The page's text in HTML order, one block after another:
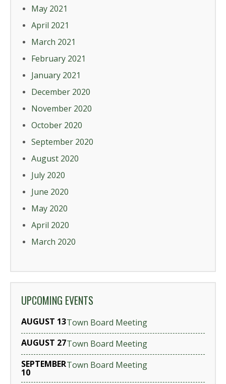
May 2021
April 2021
March 2021
February 2021
January 2021
December 2020
November 2020
October 2020
September 2020
August 2020
July 2020
June 2020
May 2020
April 2020
March 2020
UPCOMING EVENTS
AUGUST 13Town Board Meeting
AUGUST 27Town Board Meeting
SEPTEMBER
10
Town Board Meeting